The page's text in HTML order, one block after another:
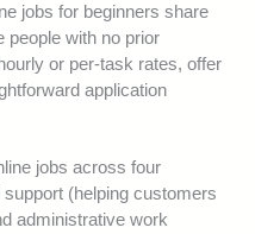
jobs for beginners share
with no prior
or per-task rates, offer
application
jobs across four
(helping customers
administrative work